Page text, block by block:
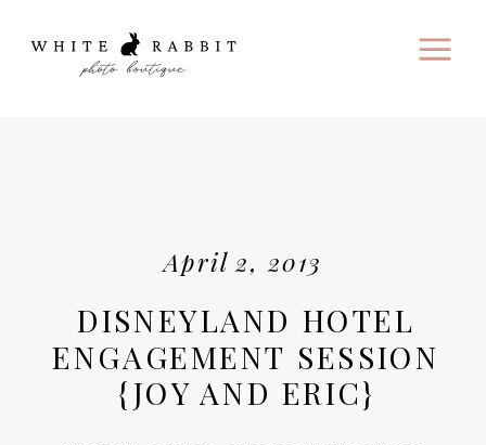
April 2, 2013
DISNEYLAND HOTEL
ENGAGEMENT SESSION
{JOY AND ERIC}